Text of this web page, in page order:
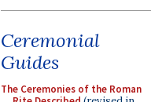
Ceremonial
Guides
The Ceremonies of the Roman